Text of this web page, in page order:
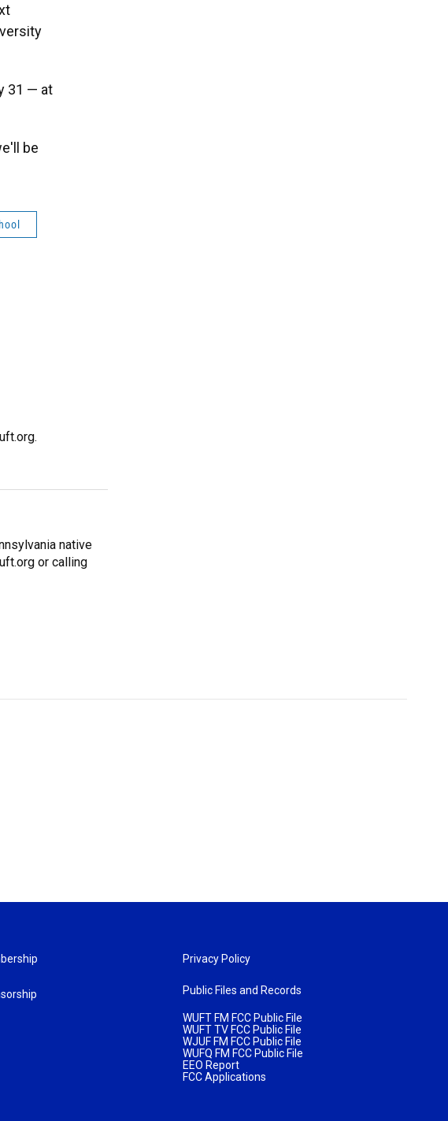
31 — at
be
native
or calling
Privacy Policy
Public Files and Records
WUFT FM FCC Public File
WUFT TV FCC Public File
WJUF FM FCC Public File
WUFQ FM FCC Public File
EEO Report
FCC Applications